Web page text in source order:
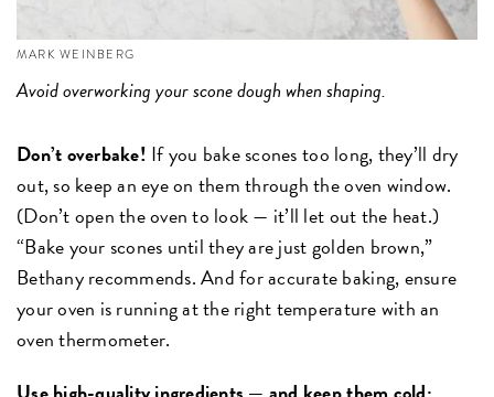
MARK WEINBERG
Avoid overworking your scone dough when shaping.
Don’t overbake! If you bake scones too long, they’ll dry
out, so keep an eye on them through the oven window.
(Don’t open the oven to look — it’ll let out the heat.)
“Bake your scones until they are just golden brown,”
Bethany recommends. And for accurate baking, ensure
your oven is running at the right temperature with an
oven thermometer.